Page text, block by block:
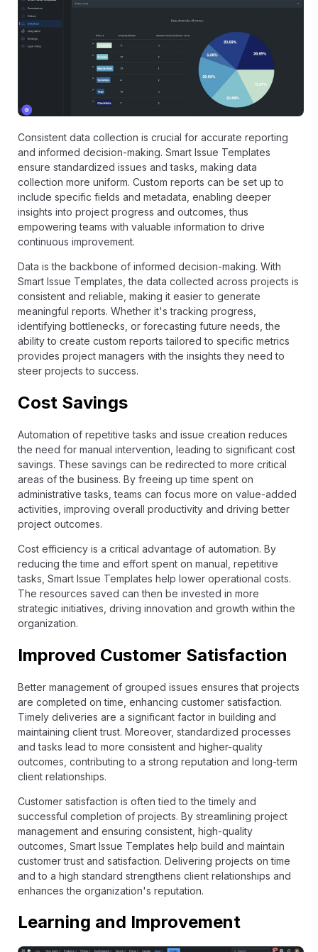
Consistent data collection is crucial for accurate reporting
and informed decision-making. Smart Issue Templates
ensure standardized issues and tasks, making data
collection more uniform. Custom reports can be set up to
include specific fields and metadata, enabling deeper
insights into project progress and outcomes, thus
empowering teams with valuable information to drive
continuous improvement.
Data is the backbone of informed decision-making. With
Smart Issue Templates, the data collected across projects is
consistent and reliable, making it easier to generate
meaningful reports. Whether it's tracking progress,
identifying bottlenecks, or forecasting future needs, the
ability to create custom reports tailored to specific metrics
provides project managers with the insights they need to
steer projects to success.
Cost Savings
Automation of repetitive tasks and issue creation reduces
the need for manual intervention, leading to significant cost
savings. These savings can be redirected to more critical
areas of the business. By freeing up time spent on
administrative tasks, teams can focus more on value-added
activities, improving overall productivity and driving better
project outcomes.
Cost efficiency is a critical advantage of automation. By
reducing the time and effort spent on manual, repetitive
tasks, Smart Issue Templates help lower operational costs.
The resources saved can then be invested in more
strategic initiatives, driving innovation and growth within the
organization.
Improved Customer Satisfaction
Better management of grouped issues ensures that projects
are completed on time, enhancing customer satisfaction.
Timely deliveries are a significant factor in building and
maintaining client trust. Moreover, standardized processes
and tasks lead to more consistent and higher-quality
outcomes, contributing to a strong reputation and long-term
client relationships.
Customer satisfaction is often tied to the timely and
successful completion of projects. By streamlining project
management and ensuring consistent, high-quality
outcomes, Smart Issue Templates help build and maintain
customer trust and satisfaction. Delivering projects on time
and to a high standard strengthens client relationships and
enhances the organization's reputation.
Learning and Improvement